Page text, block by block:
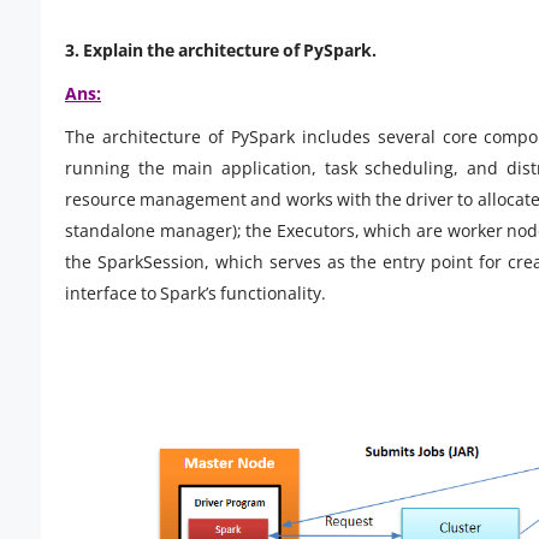
3. Explain the architecture of PySpark.
Ans:
The architecture of PySpark includes several core
running the main application, task scheduling, and
resource management and works with the driver to
standalone manager); the Executors, which are worker
the SparkSession, which serves as the entry point for
interface to Spark’s functionality.